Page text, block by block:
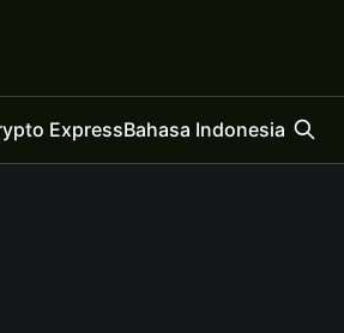
ExpressBahasa Indonesia